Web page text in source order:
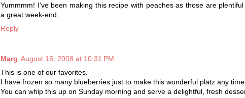
Yummmm! I've been making this recipe with peaches as those are
a great week-end.
Reply
Marg August 15, 2008 at 10:31 PM
This is one of our favorites.
I have frozen so many blueberries just to make this wonderful platz any
You can whip this up on Sunday morning and serve a delightful, fresh